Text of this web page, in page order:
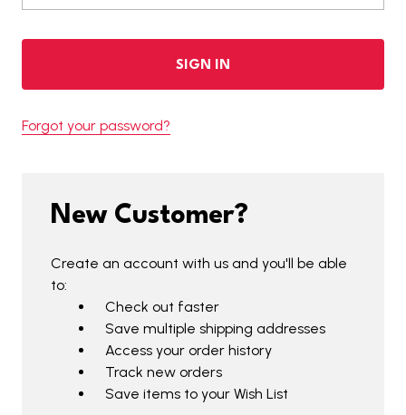
Forgot your password?
New Customer?
Create an account with us and you'll be able
to:
Check out faster
Save multiple shipping addresses
Access your order history
Track new orders
Save items to your Wish List